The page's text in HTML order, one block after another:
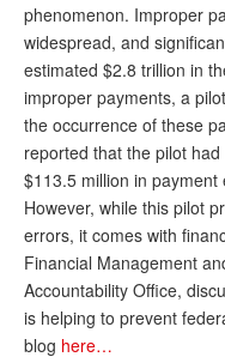
phenomenon. Improper
widespread, and
estimated $2.8 trillion in
improper payments, a
the occurrence of these
reported that the pilot
$113.5 million in payment
However, while this pilot
errors, it comes with
Financial Management
Accountability Office,
is helping to prevent
blog here…